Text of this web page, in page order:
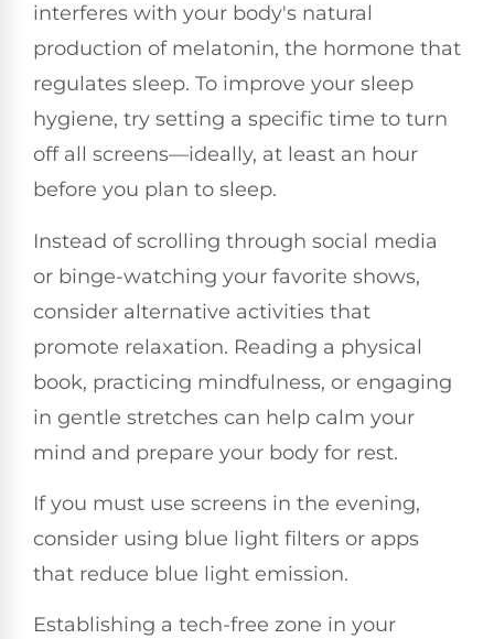
interferes with your body's natural
production of melatonin, the hormone that
regulates sleep. To improve your sleep
hygiene, try setting a specific time to turn
off all screens—ideally, at least an hour
before you plan to sleep.
Instead of scrolling through social media
or binge-watching your favorite shows,
consider alternative activities that
promote relaxation. Reading a physical
book, practicing mindfulness, or engaging
in gentle stretches can help calm your
mind and prepare your body for rest.
If you must use screens in the evening,
consider using blue light filters or apps
that reduce blue light emission.
Establishing a tech-free zone in your